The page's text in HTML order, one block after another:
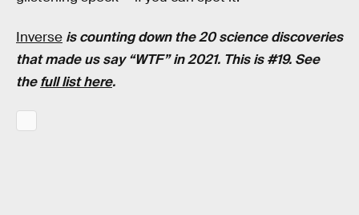
Inverse is counting down the 20 science discoveries
that made us say “WTF” in 2021. This is #19. See
thefull list here.